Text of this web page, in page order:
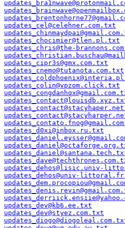
updates_cel@celehner.com.txt
updates_chocimier@tlen.pl.txt
updates_chris@the-
updates_cipr3s@gmx.com.txt
updates_cnemo@tutanota.com.txt
updates_colin@vpzom.click.txt
updates_d0xi@inbox.ru.txt
updates_dehos@lisic.univ-
updates_dehos@univ-
updates_dev@kb6.ee.txt
updates_dev@styez.com.txt